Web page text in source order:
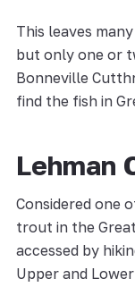
This leaves
but only one or
Bonneville
find the fish in
Lehman
Considered one
trout in the
accessed by
Upper and